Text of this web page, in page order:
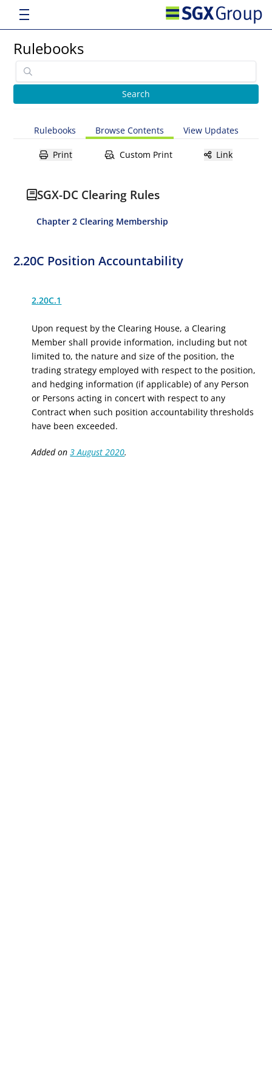
Rulebooks
Rulebooks Browse Contents View Updates
Print Custom Print Link
SGX-DC Clearing Rules
Chapter 2 Clearing Membership
2.20C Position Accountability
2.20C.1
Upon request by the Clearing House, a Clearing
Member shall provide information, including but not
limited to, the nature and size of the position, the
trading strategy employed with respect to the position,
and hedging information (if applicable) of any Person
or Persons acting in concert with respect to any
Contract when such position accountability thresholds
have been exceeded.
Added on3 August 2020.